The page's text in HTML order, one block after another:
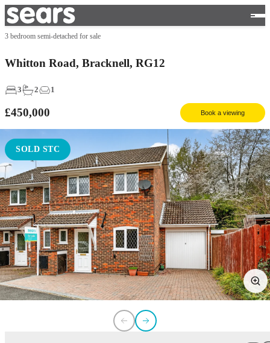
3 bedroom semi-detached for sale
Whitton Road, Bracknell, RG12
3 2 1
£450,000 Book a viewing
SOLD STC